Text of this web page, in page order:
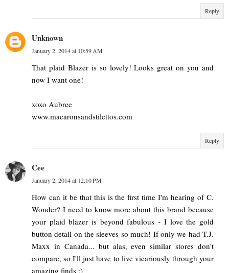
Reply
Unknown
January 2, 2014 at 10:59 AM
That plaid Blazer is so lovely! Looks great on you and
now I want one!
xoxo Aubree
www.macaronsandstilettos.com
Reply
Cee
January 2, 2014 at 12:10 PM
How can it be that this is the first time I'm hearing of C.
Wonder? I need to know more about this brand because
your plaid blazer is beyond fabulous - I love the gold
button detail on the sleeves so much! If only we had T.J.
Maxx in Canada... but alas, even similar stores don't
compare, so I'll just have to live vicariously through your
amazing finds :)